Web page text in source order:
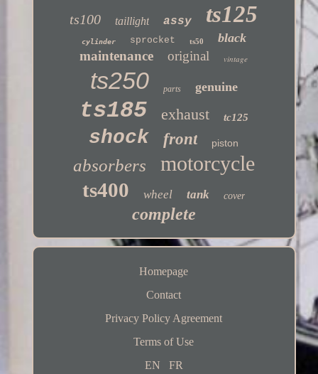
ts100 taillight assy ts125
cylinder sprocket ts50 black
maintenance original vintage
ts250 parts genuine
ts185 exhaust tc125
shock front piston
absorbers motorcycle
ts400 wheel tank cover
complete
Homepage
Contact
Privacy Policy Agreement
Terms of Use
EN
FR